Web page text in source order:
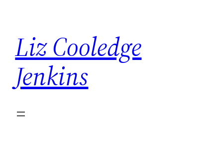
content
Liz Cooledge
Jenkins